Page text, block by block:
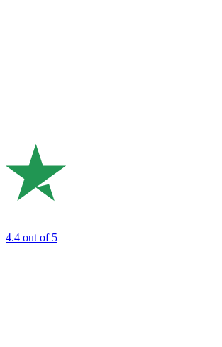
4.4 out of 5